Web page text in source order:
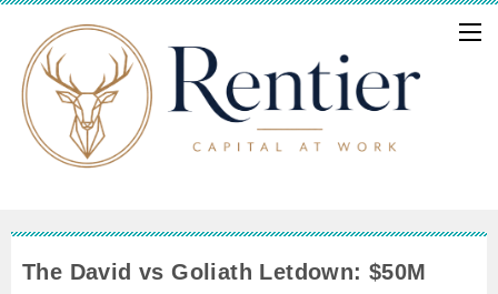
The David vs Goliath Letdown: $50M